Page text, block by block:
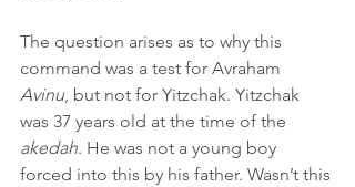
The question arises as to why this
command was a test for Avraham
Avinu, but not for Yitzchak. Yitzchak
was 37 years old at the time of the
akedah. He was not a young boy
forced into this by his father. Wasn’t this